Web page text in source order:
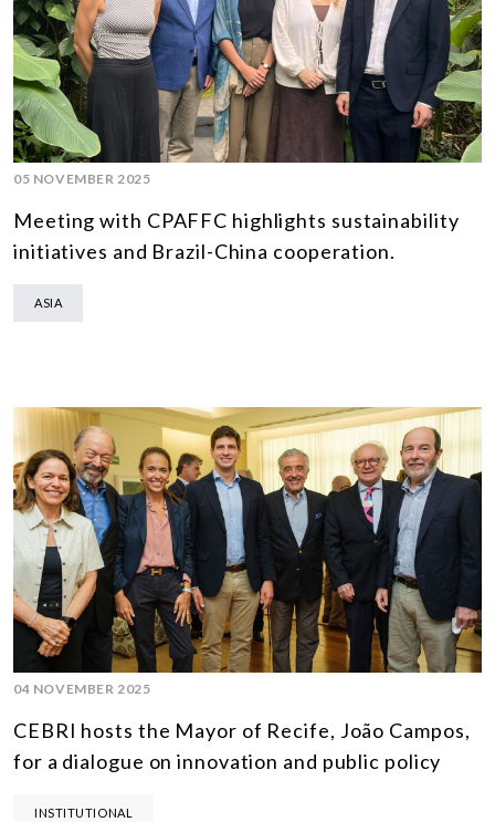
05 NOVEMBER 2025
Meeting with CPAFFC highlights sustainability
initiatives and Brazil-China cooperation.
ASIA
04 NOVEMBER 2025
CEBRI hosts the Mayor of Recife, João Campos,
for a dialogue on innovation and public policy
INSTITUTIONAL